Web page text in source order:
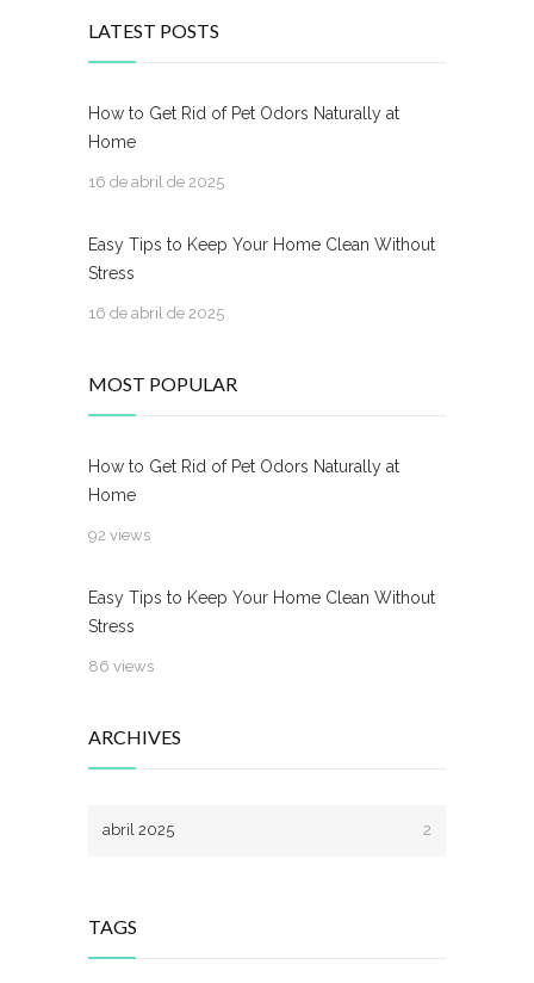
LATEST POSTS
How to Get Rid of Pet Odors Naturally at
Home
16 de abril de 2025
Easy Tips to Keep Your Home Clean Without
Stress
16 de abril de 2025
MOST POPULAR
How to Get Rid of Pet Odors Naturally at
Home
92 views
Easy Tips to Keep Your Home Clean Without
Stress
86 views
ARCHIVES
abril 2025 2
TAGS